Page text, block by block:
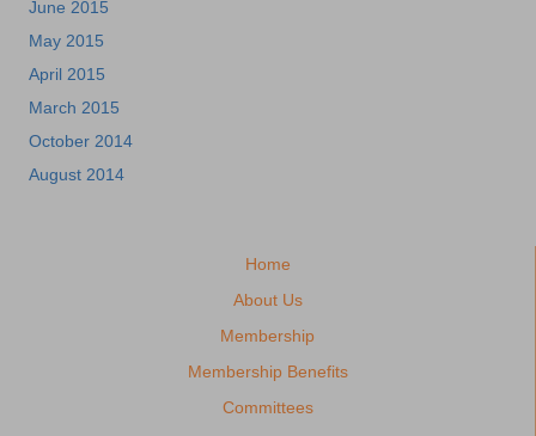
June 2015
May 2015
April 2015
March 2015
October 2014
August 2014
Home
About Us
Membership
Membership Benefits
Committees